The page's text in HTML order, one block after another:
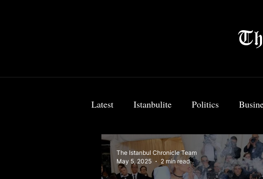
Latest Istanbulite Politics
Food & Travel Breaking News
The Istanbul Chronicle Team
May 5, 2025
2 min read